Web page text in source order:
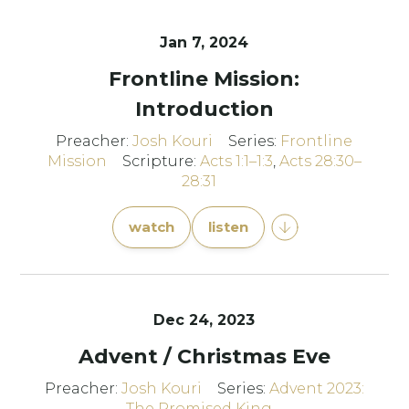
Jan 7, 2024
Frontline Mission:
Introduction
Preacher:Josh Kouri Series: Frontline
Mission
Scripture: Acts 1:1–1:3, Acts 28:30–
28:31
watch listen
Dec 24, 2023
Advent / Christmas Eve
Preacher: Josh Kouri Series: Advent 2023: